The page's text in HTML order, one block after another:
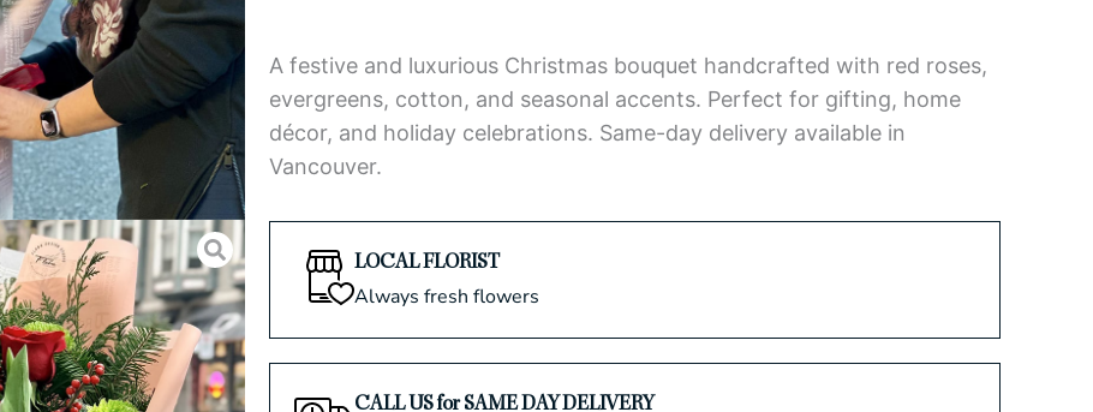
quantity
A festive and luxurious Christmas bouquet handcrafted with red roses,
evergreens, cotton, and seasonal accents. Perfect for gifting, home
décor, and holiday celebrations. Same-day delivery available in
Vancouver.
LOCAL FLORIST
Always fresh flowers
CALL US for SAME DAY DELIVERY